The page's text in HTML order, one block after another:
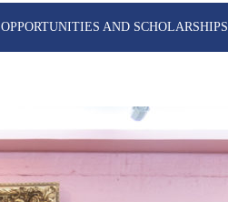
OPPORTUNITIES AND SCHOLARSHIPS